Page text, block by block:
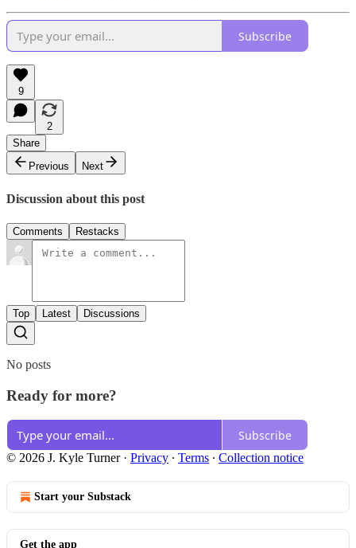
Subscribe
9
2
Share
Previous
Next
Discussion about this post
Comments Restacks
Top Latest Discussions
No posts
Ready for more?
Subscribe
© 2026 J. Kyle Turner· Privacy ∙ Terms ∙ Collection notice
Start your Substack
Get the app